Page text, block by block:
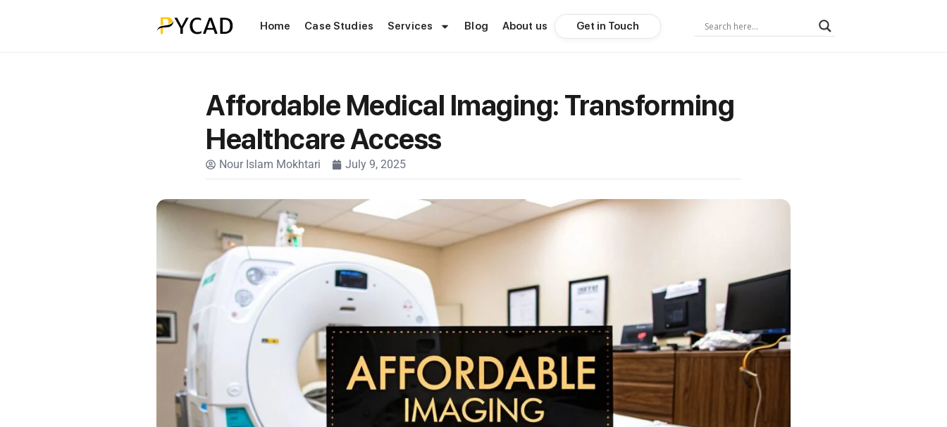
Home Case Studies Services Blog About us Get in Touch
Affordable Medical Imaging: Transforming
Healthcare Access
Nour Islam Mokhtari July 9, 2025